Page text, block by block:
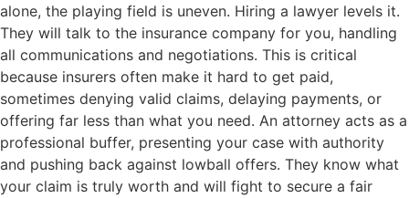
alone, the playing field is uneven. Hiring a lawyer levels it.
They will talk to the insurance company for you, handling
all communications and negotiations. This is critical
because insurers often make it hard to get paid,
sometimes denying valid claims, delaying payments, or
offering far less than what you need. An attorney acts as a
professional buffer, presenting your case with authority
and pushing back against lowball offers. They know what
your claim is truly worth and will fight to secure a fair